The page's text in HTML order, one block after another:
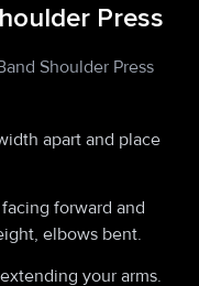
Press
Shoulder Press
apart and place
forward and
elbows bent.
your arms.